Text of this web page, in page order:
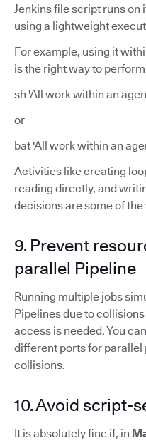
Jenkins file script runs on
using a lightweight
For example, using it
is the right way to
sh 'All work within an
or
bat 'All work within an
Activities like creating
reading directly, and
decisions are some of
9. Prevent
parallel Pipeline
Running multiple jobs
Pipelines due to
access is needed. You
different ports for parallel
collisions.
10. Avoid script-
It is absolutely fine if, in